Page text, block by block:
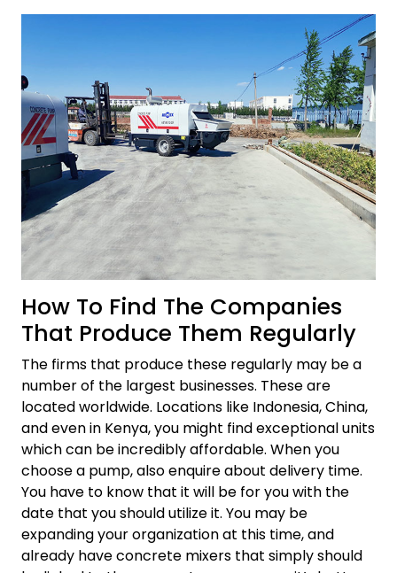
How To Find The Companies
That Produce Them Regularly
The firms that produce these regularly may be a
number of the largest businesses. These are
located worldwide. Locations like Indonesia, China,
and even in Kenya, you might find exceptional units
which can be incredibly affordable. When you
choose a pump, also enquire about delivery time.
You have to know that it will be for you with the
date that you should utilize it. You may be
expanding your organization at this time, and
already have concrete mixers that simply should